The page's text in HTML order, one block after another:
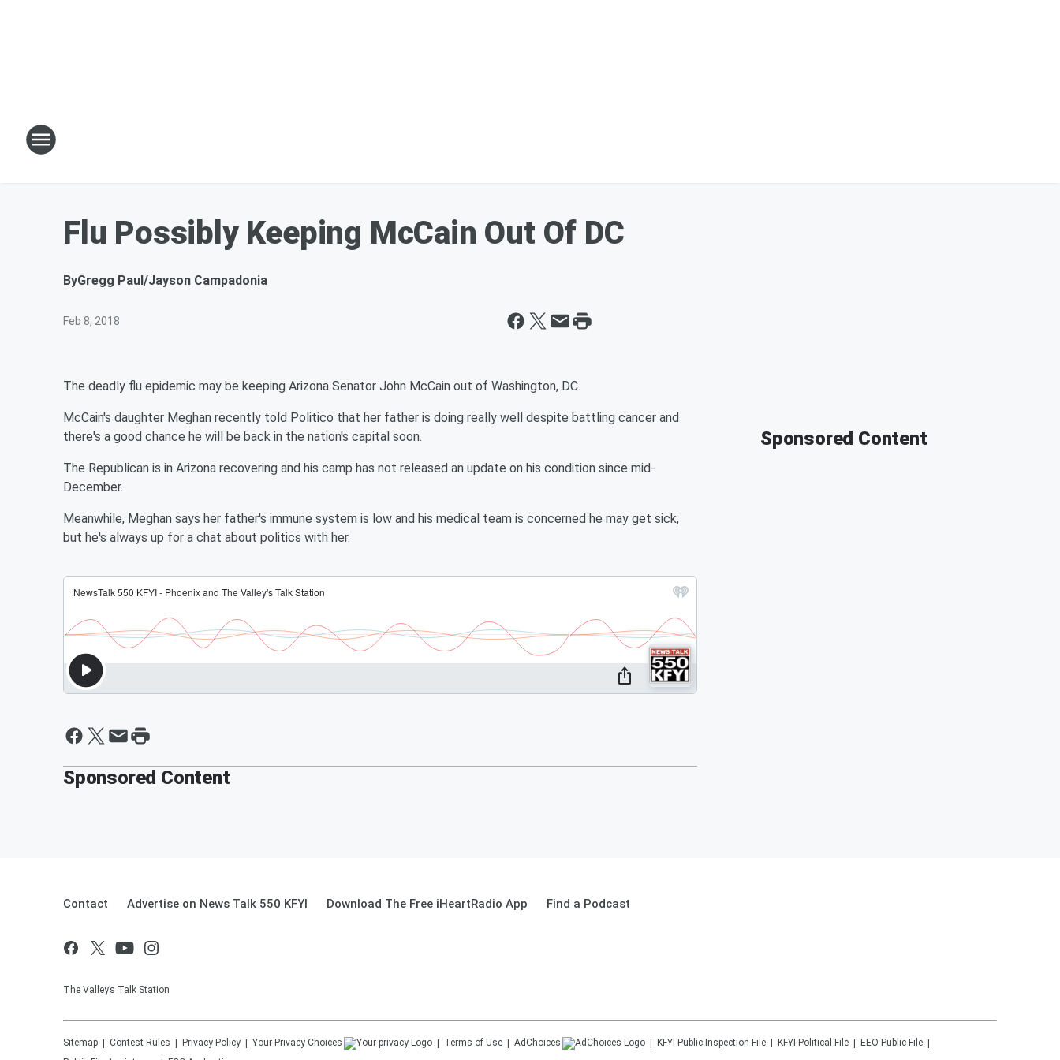
Flu Possibly Keeping McCain Out Of DC
ByGregg Paul/Jayson Campadonia
Feb 8, 2018
The deadly flu epidemic may be keeping Arizona Senator John McCain out of Washington, DC.
McCain's daughter Meghan recently told Politico that her father is doing really well despite battling cancer and
there's a good chance he will be back in the nation's capital soon.
The Republican is in Arizona recovering and his camp has not released an update on his condition since mid-
December.
Meanwhile, Meghan says her father's immune system is low and his medical team is concerned he may get sick,
but he's always up for a chat about politics with her.
Sponsored Content
Sponsored Content
Contact Advertise on News Talk 550 KFYI Download The Free iHeartRadio App Find a Podcast
The Valley’s Talk Station
Sitemap Contest Rules Privacy Policy Your Privacy Choices Terms of Use AdChoices KFYI Public Inspection File KFYI Political File
EEO Public File